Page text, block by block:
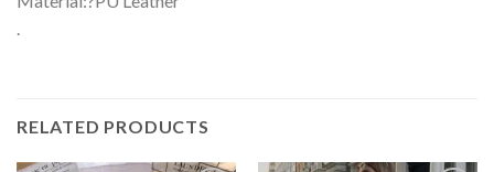
.
RELATED PRODUCTS